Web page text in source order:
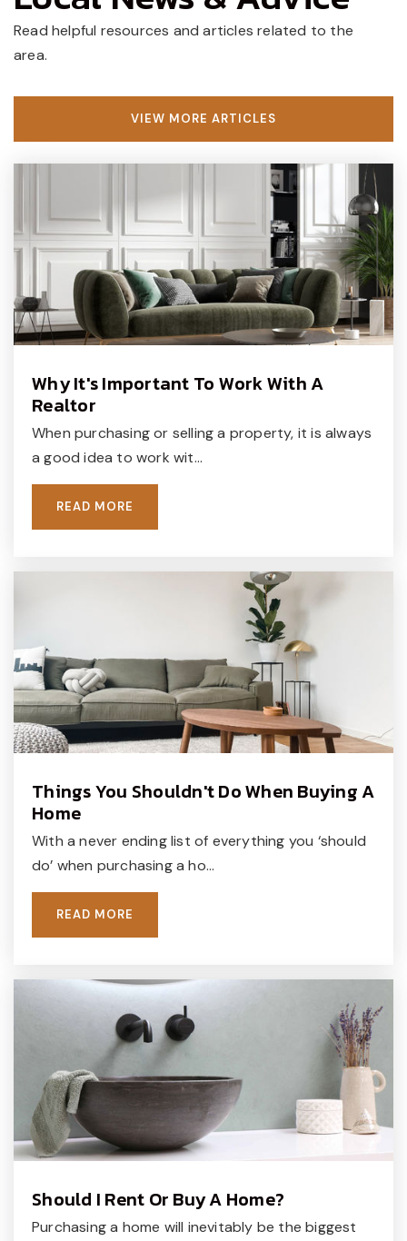
Read helpful resources and articles related to the
area.
VIEW MORE ARTICLES
Why It's Important To Work With A
Realtor
When purchasing or selling a property, it is always
a good idea to work wit…
READ MORE
Things You Shouldn't Do When Buying A
Home
With a never ending list of everything you ‘should
do’ when purchasing a ho…
READ MORE
Should I Rent Or Buy A Home?
Purchasing a home will inevitably be the biggest